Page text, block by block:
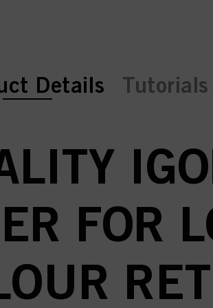
tab:
tab:
Details
FOR